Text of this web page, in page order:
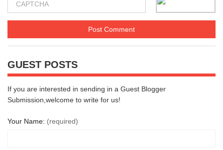
GUEST POSTS
If you are interested in sending in a Guest Blogger
Submission,welcome to write for us!
Your Name: (required)